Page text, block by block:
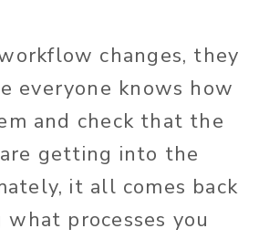
changes, they
everyone knows how
and check that the
getting into the
it all comes back
processes you